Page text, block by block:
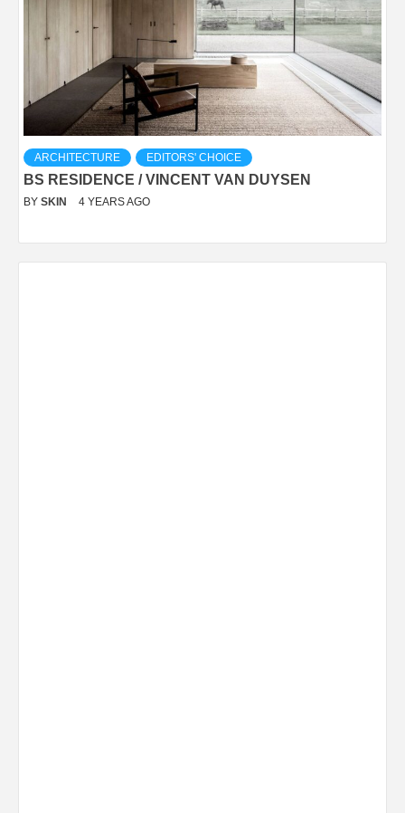
ARCHITECTURE EDITORS' CHOICE
BS RESIDENCE / VINCENT VAN DUYSEN
BY SKIN 4 YEARS AGO